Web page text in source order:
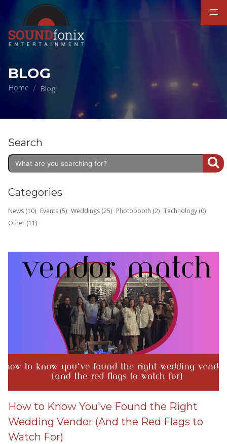
BLOG
Home Blog
Search
Categories
News (10) Events (5) Weddings (25) Photobooth (2) Technology (0)
Other (11)
How to Know You've Found the Right
Wedding Vendor (And the Red Flags to
Watch For)